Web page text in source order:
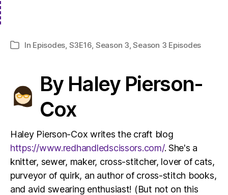
Categories
In Episodes, S3E16, Season 3,Season 3 Episodes
By Haley Pierson-
Cox
Haley Pierson-Cox writes the craft blog
https://www.redhandledscissors.com/. She's a
knitter, sewer, maker, cross-stitcher, lover of cats,
purveyor of quirk, an author of cross-stitch books,
and avid swearing enthusiast! (But not on this